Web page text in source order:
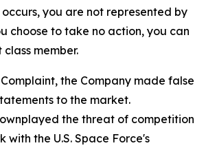
you are not represented by
choose to take no action, you can
member.
the Company made false
to the market.
the threat of competition
with the U.S. Space Force's